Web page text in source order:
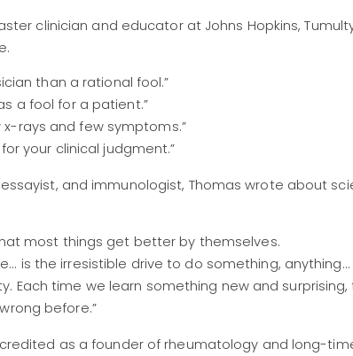
clinician and educator at Johns Hopkins,
than a rational fool.”
a fool for a patient.”
rays and few symptoms.”
your clinical judgment.”
essayist, and immunologist, Thomas wrote about
most things get better by themselves.
is the irresistible drive to do something,
Each time we learn something new and
before.”
credited as a founder of rheumatology and long-